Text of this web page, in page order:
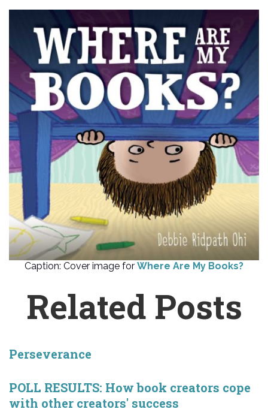
Caption: Cover image for Where Are My Books?
Related Posts
Perseverance
POLL RESULTS: How book creators cope
with other creators' success